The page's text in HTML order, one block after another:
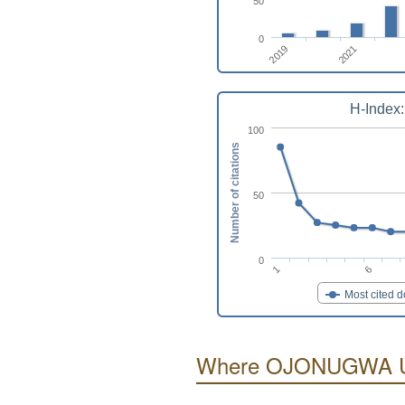
2019 2021
0
H-
Most cited
1 6
0
50
100
Number of citations
Where OJONUGWA